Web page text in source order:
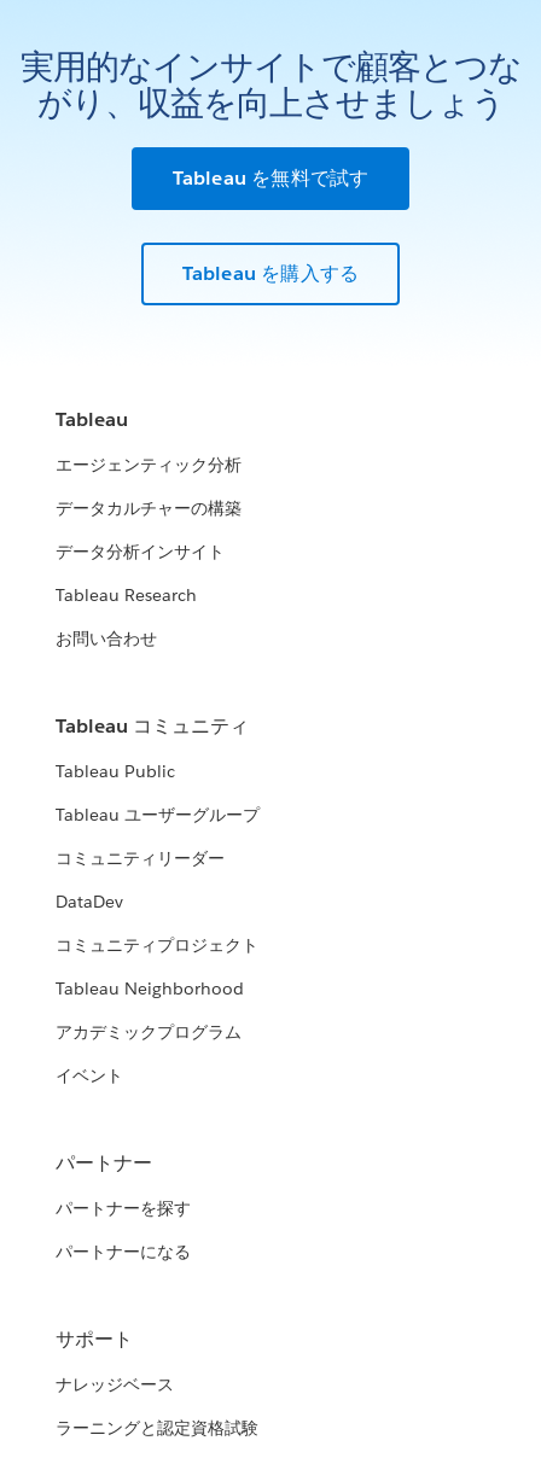
実用的なインサイトで顧客とつな
がり、収益を向上させましょう
Tableau を無料で試す
Tableau を購入する
Tableau
エージェンティック分析
データカルチャーの構築
データ分析インサイト
Tableau Research
お問い合わせ
Tableau コミュニティ
Tableau Public
Tableau ユーザーグループ
コミュニティリーダー
DataDev
コミュニティプロジェクト
Tableau Neighborhood
アカデミックプログラム
イベント
パートナー
パートナーを探す
パートナーになる
サポート
ナレッジベース
ラーニングと認定資格試験